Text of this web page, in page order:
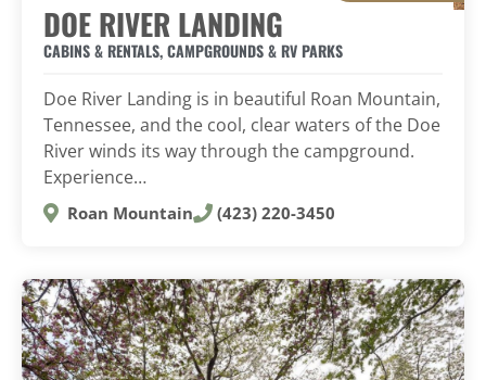
DOE RIVER LANDING
CABINS & RENTALS,CAMPGROUNDS & RV PARKS
Doe River Landing is in beautiful Roan Mountain,
Tennessee, and the cool, clear waters of the Doe
River winds its way through the campground.
Experience…
Roan Mountain (423) 220-3450